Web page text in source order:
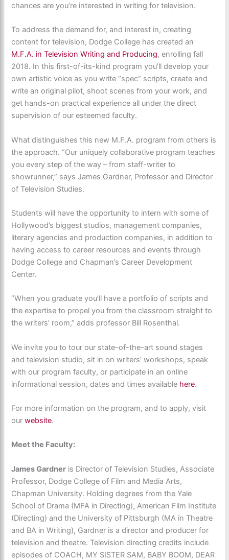
chances are you’re interested in writing for television.
To address the demand for, and interest in, creating
content for television, Dodge College has created an
M.F.A. in Television Writing and Producing, enrolling fall
2018. In this first-of-its-kind program you’ll develop your
own artistic voice as you write “spec” scripts, create and
write an original pilot, shoot scenes from your work, and
get hands-on practical experience all under the direct
supervision of our esteemed faculty.
What distinguishes this new M.F.A. program from others is
the approach. “Our uniquely collaborative program teaches
you every step of the way – from staff-writer to
showrunner,” says James Gardner, Professor and Director
of Television Studies.
Students will have the opportunity to intern with some of
Hollywood’s biggest studios, management companies,
literary agencies and production companies, in addition to
having access to career resources and events through
Dodge College and Chapman’s Career Development
Center.
“When you graduate you’ll have a portfolio of scripts and
the expertise to propel you from the classroom straight to
the writers’ room,” adds professor Bill Rosenthal.
We invite you to tour our state-of-the-art sound stages
and television studio, sit in on writers’ workshops, speak
with our program faculty, or participate in an online
informational session, dates and times available here.
For more information on the program, and to apply, visit
ourwebsite.
Meet the Faculty:
James Gardner is Director of Television Studies, Associate
Professor, Dodge College of Film and Media Arts,
Chapman University. Holding degrees from the Yale
School of Drama (MFA in Directing), American Film Institute
(Directing) and the University of Pittsburgh (MA in Theatre
and BA in Writing), Gardner is a director and producer for
television and theatre. Television directing credits include
episodes of COACH, MY SISTER SAM, BABY BOOM, DEAR